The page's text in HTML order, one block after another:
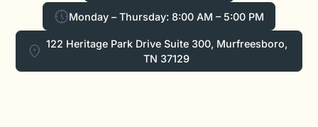
Monday – Thursday: 8:00 AM – 5:00 PM
122 Heritage Park Drive Suite 300, Murfreesboro,
TN 37129